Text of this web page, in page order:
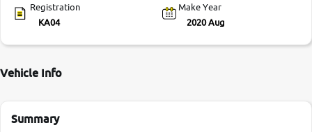
Registration
KA04
Make Year
2020 Aug
Vehicle Info
Summary